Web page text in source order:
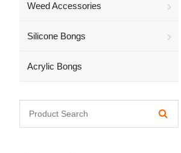
Weed Accessories
Silicone Bongs
Acrylic Bongs